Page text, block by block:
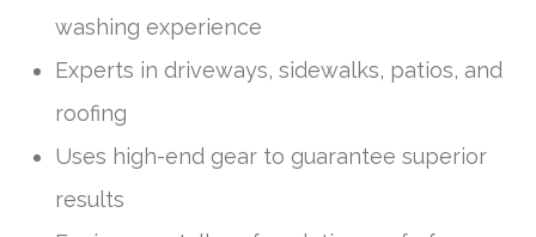
washing experience
Experts in driveways, sidewalks, patios, and
roofing
Uses high-end gear to guarantee superior
results